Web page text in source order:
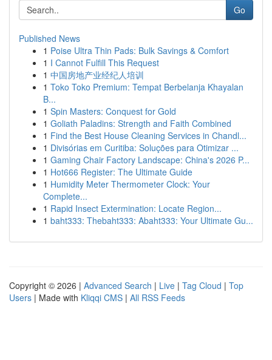
Go
Published News
1 Poise Ultra Thin Pads: Bulk Savings & Comfort
1 I Cannot Fulfill This Request
1 中国房地产业经纪人培训
1 Toko Toko Premium: Tempat Berbelanja Khayalan
B...
1 Spin Masters: Conquest for Gold
1 Goliath Paladins: Strength and Faith Combined
1 Find the Best House Cleaning Services in Chandl...
1 Divisórias em Curitiba: Soluções para Otimizar ...
1 Gaming Chair Factory Landscape: China's 2026 P...
1 Hot666 Register: The Ultimate Guide
1 Humidity Meter Thermometer Clock: Your
Complete...
1 Rapid Insect Extermination: Locate Region...
1 baht333: Thebaht333: Abaht333: Your Ultimate Gu...
Copyright © 2026 | Advanced Search | Live | Tag Cloud | Top
Users | Made with Kliqqi CMS | All RSS Feeds